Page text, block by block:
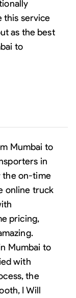
this service
as the best
to
Mumbai to
in
the on-time
online truck
pricing,
Mumbai to
with
the
I Will